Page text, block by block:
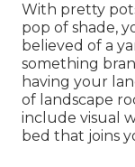
With pretty
pop of shade,
believed of a
something
having your
of landscape
include visual
bed that joins